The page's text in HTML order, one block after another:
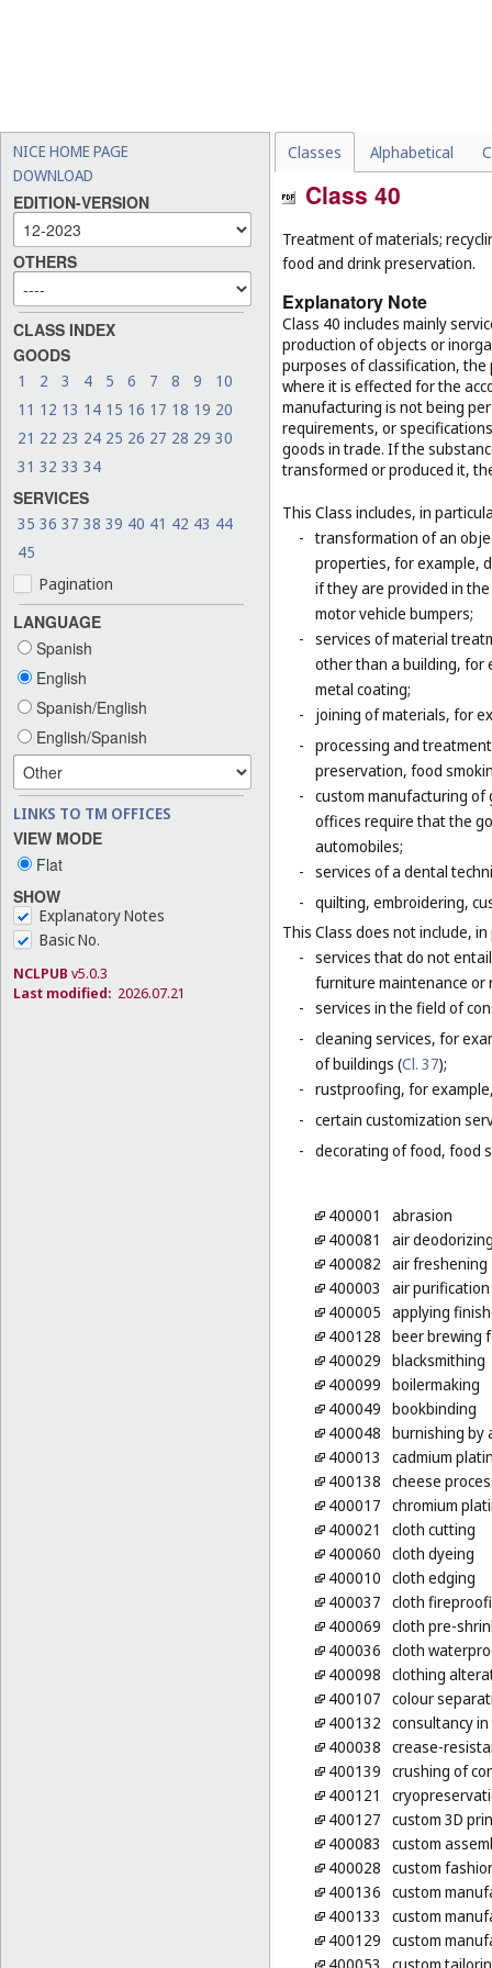
NICE HOME PAGE
DOWNLOAD
EDITION-VERSION
OTHERS
CLASS INDEX
GOODS
1 2 3 4 5 6 7 8 9
10
11 12 13 14 15 16 17 18 19 20
21 22 23 24 25 26 27 28 29 30
31 32 33 34
SERVICES
35 36 37 38 39 40 41 42 43 44
45
Pagination
LANGUAGE
Spanish
English
Spanish/English
English/Spanish
LINKS TO TM OFFICES
VIEW MODE
Flat
SHOW
Explanatory Notes
Basic No.
NCLPUB v5.0.3
Last modified: 2026.07.21
Classes Alphabetical
Class 40
Treatment of materials;
food and drink preservation.
Explanatory Note
Class 40 includes mainly
production of objects or
purposes of classification, the
where it is effected for the
manufacturing is not being
requirements, or
goods in trade. If the
transformed or produced it,
This Class includes, in
- transformation of an
properties, for example,
if they are provided in
motor vehicle bumpers;
- services of material
other than a building, for
metal coating;
-
joining of materials, for
- processing and
preservation, food
- custom manufacturing
offices require that the
automobiles;
- services of a dental
- quilting, embroidering,
This Class does not include,
- services that do not
furniture maintenance or
- services in the field of
- cleaning services, for
of buildings (Cl. 37);
- rustproofing, for
- certain customization
- decorating of food, food
400001
abrasion
400081
air
400082 air freshening
400003
air purification
400005 applying
400128 beer brewing
400029 blacksmithing
400099 boilermaking
400049 bookbinding
400048 burnishing by
400013
cadmium
400138 cheese
400017 chromium
400021
cloth cutting
400060 cloth dyeing
400010 cloth edging
400037 cloth
400069 cloth pre-
400036 cloth
400098 clothing
400107 colour
400132 consultancy
400038 crease-
400139 crushing of
400121
400127 custom 3D
400083
custom
400028 custom
400136 custom
400133
custom
400129 custom